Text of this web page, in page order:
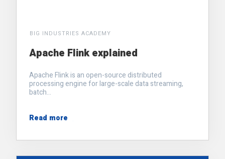
BIG INDUSTRIES ACADEMY
Apache Flink explained
Apache Flink is an open-source distributed
processing engine for large-scale data streaming,
batch...
Read more